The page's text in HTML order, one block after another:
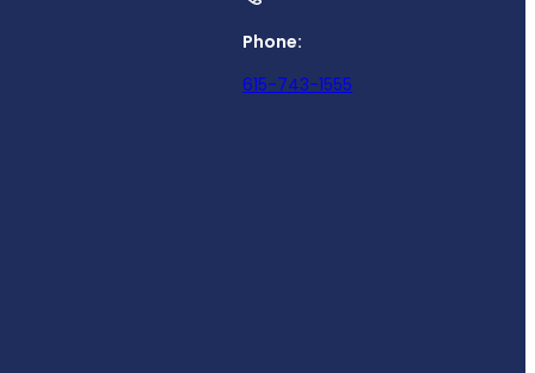
Phone:
615-743-1555